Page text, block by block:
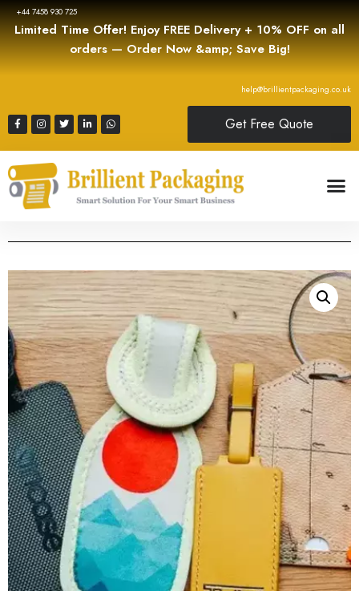
+44 7458 930 725
Limited Time Offer! Enjoy FREE Delivery + 10% OFF on all
orders — Order Now &amp; Save Big!
help@brillientpackaging.co.uk
Get Free Quote